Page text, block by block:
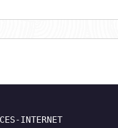
INTERNET